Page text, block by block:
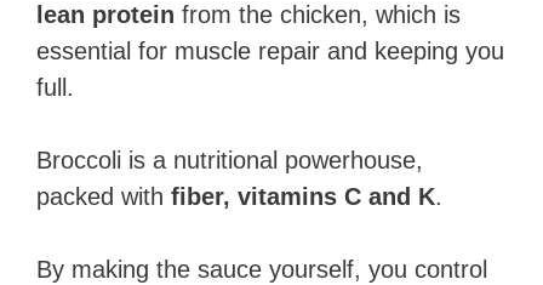
lean protein from the chicken, which is
essential for muscle repair and keeping you
full.
Broccoli is a nutritional powerhouse,
packed with fiber, vitamins C and K.
By making the sauce yourself, you control